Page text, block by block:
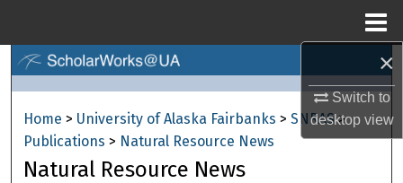
×
Switch to
desktopview
Browse Collections
Home > University of Alaska Fairbanks > SNRAS >
Publications > Natural Resource News
Natural Resource News